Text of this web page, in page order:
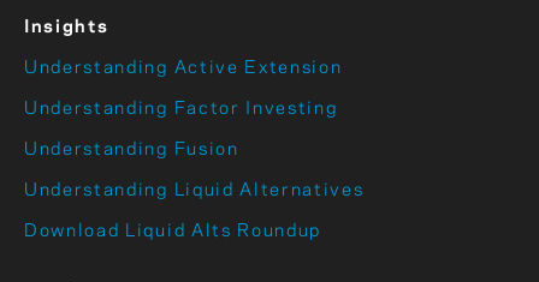
Insights
Understanding Active Extension
Understanding Factor Investing
Understanding Fusion
Understanding Liquid Alternatives
Download Liquid Alts Roundup